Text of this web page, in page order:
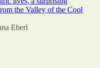
the Valley of the Cool
Eberl